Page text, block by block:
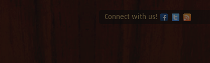
Connect with us!